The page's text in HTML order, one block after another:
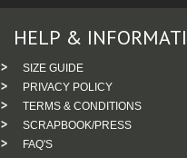
HELP &
SIZE GUIDE
PRIVACY POLICY
TERMS & CONDITIONS
SCRAPBOOK/PRESS
FAQ'S